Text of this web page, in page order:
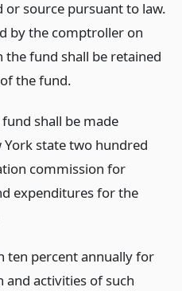
source pursuant to law.
by the comptroller on
the fund shall be retained
the fund.
shall be made
state two hundred
commission for
expenditures for the
ten percent annually for
and activities of such